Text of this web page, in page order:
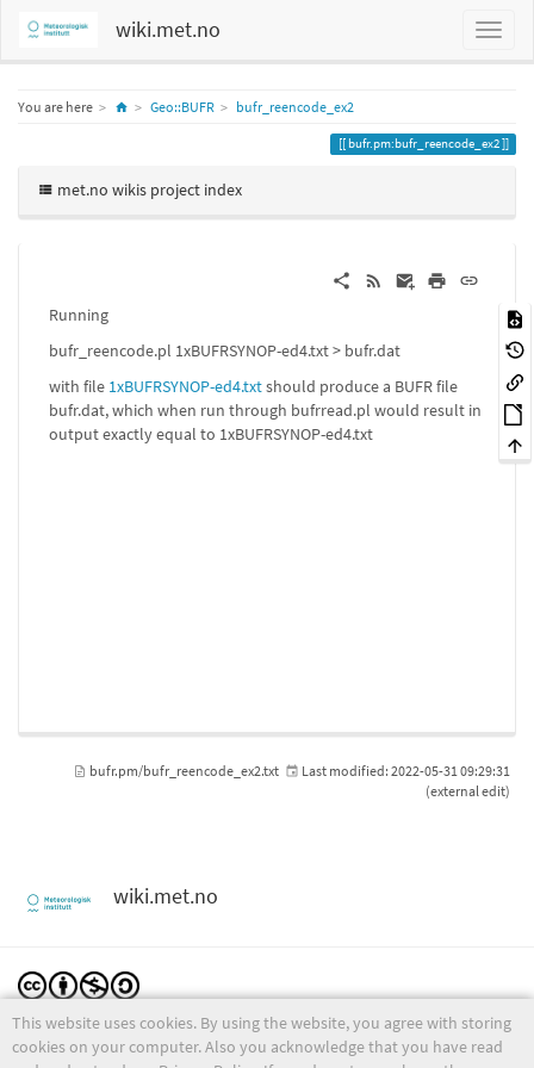
wiki.met.no
You are here HomeGeo::BUFR bufr_reencode_ex2
bufr.pm:bufr_reencode_ex2
met.no wikis project index
Running
bufr_reencode.pl 1xBUFRSYNOP-ed4.txt > bufr.dat
with file 1xBUFRSYNOP-ed4.txtshould produce a BUFR file
bufr.dat, which when run through bufrread.pl would result in
output exactly equal to 1xBUFRSYNOP-ed4.txt
This website uses cookies. By using the website, you agree with storing
cookies on your computer. Also you acknowledge that you have read
bufr.pm/bufr_reencode_ex2.txt Last modified: 2022-05-31 09:29:31
(external edit)
wiki.met.no
Except where otherwise noted, content on this wiki is licensed under the following license:
CC Attribution-Noncommercial-Share Alike 4.0 International